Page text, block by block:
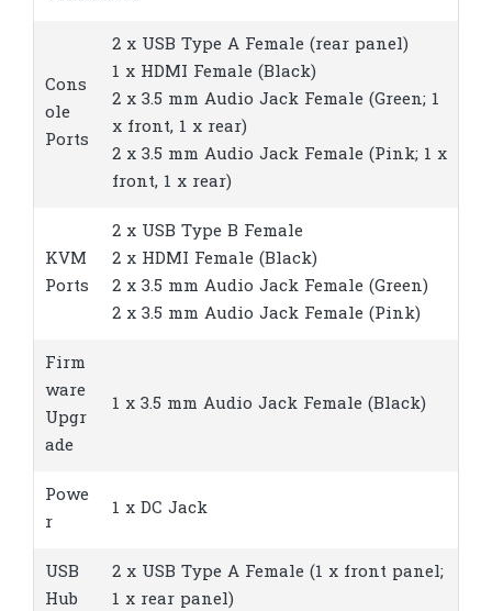
Cons
ole
Ports
2 x USB Type A Female (rear panel)
1 x HDMI Female (Black)
2 x 3.5 mm Audio Jack Female (Green; 1
x front, 1 x rear)
2 x 3.5 mm Audio Jack Female (Pink; 1 x
front, 1 x rear)
KVM
Ports
2 x USB Type B Female
2 x HDMI Female (Black)
2 x 3.5 mm Audio Jack Female (Green)
2 x 3.5 mm Audio Jack Female (Pink)
Firm
ware
Upgr
ade
1 x 3.5 mm Audio Jack Female (Black)
Powe
r
1 x DC Jack
USB
Hub
2 x USB Type A Female (1 x front panel;
1 x rear panel)